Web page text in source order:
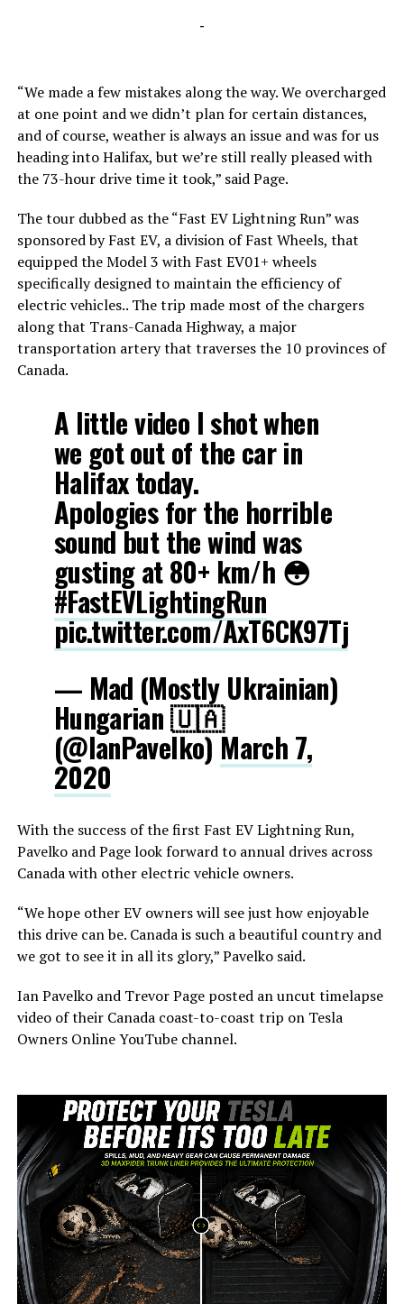
-
“We made a few mistakes along the way. We overcharged
at one point and we didn’t plan for certain distances,
and of course, weather is always an issue and was for us
heading into Halifax, but we’re still really pleased with
the 73-hour drive time it took,” said Page.​
The tour dubbed as the “Fast EV Lightning Run” was
sponsored by Fast EV, a division of Fast Wheels, that
equipped the Model 3 with Fast EV01+ wheels
specifically designed to maintain the efficiency of
electric vehicles.. The trip made most of the chargers
along that Trans-Canada Highway, a major
transportation artery that traverses the 10 provinces of
Canada.
A little video I shot when
we got out of the car in
Halifax today.
Apologies for the horrible
sound but the wind was
gusting at 80+ km/h 😳
#FastEVLightingRun
pic.twitter.com/AxT6CK97Tj
— Mad (Mostly Ukrainian)
Hungarian 🇺🇦
(@IanPavelko)March 7,
2020
With the success of the first Fast EV Lightning Run,
Pavelko and Page look forward to annual drives across
Canada with other electric vehicle owners.
“We hope other EV owners will see just how enjoyable
this drive can be. Canada is such a beautiful country and
we got to see it in all its glory,” Pavelko said.
Ian Pavelko and Trevor Page posted an uncut timelapse
video of their Canada coast-to-coast trip on Tesla
Owners Online YouTube channel.